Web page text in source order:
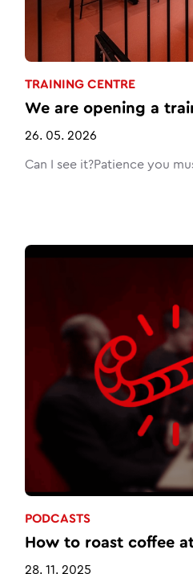
TRAINING CENTRE
We are opening a
26. 05. 2026
Can I see it?Patience you
PODCASTS
How to roast coffee
28. 11. 2025